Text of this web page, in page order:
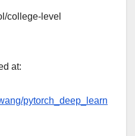
college-level
at:
pytorch_deep_learn